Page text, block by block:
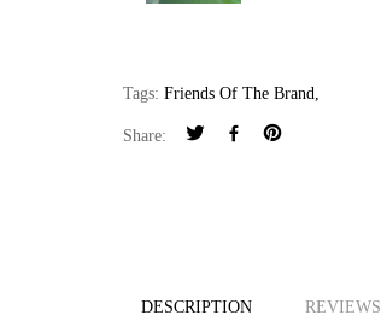
Tags: Friends Of The Brand
Share:
DESCRIPTION REVIEWS